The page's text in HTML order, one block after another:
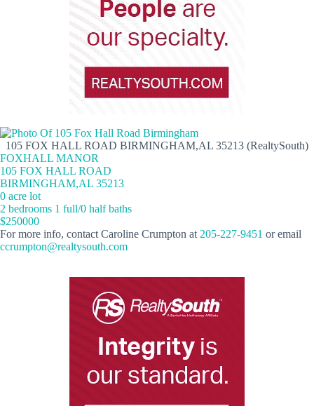
105 FOX HALL ROAD BIRMINGHAM,AL 35213 (RealtySouth)
FOXHALL MANOR
105 FOX HALL ROAD
BIRMINGHAM,AL 35213
0 acre lot
2 bedrooms 1 full/0 half baths
$250000
For more info, contact Caroline Crumpton at 205-227-9451 or email
ccrumpton@realtysouth.com